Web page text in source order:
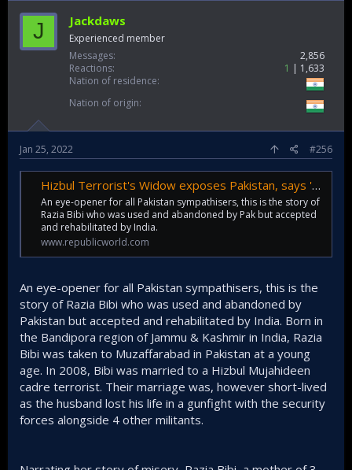
J Jackdaws
Experienced member
Messages
2,856
Reactions
1
1,633
Nation of residence
Nation of origin
Jan 25, 2022 #256
Hizbul Terrorist's Widow exposes Pakistan, says 'coming back to India best decision'
An eye-opener for all Pakistan sympathisers, this is the story of
Razia Bibi who was used and abandoned by Pak but accepted
and rehabilitated by India.
www.republicworld.com
An eye-opener for all Pakistan sympathisers, this is the
story of Razia Bibi who was used and abandoned by
Pakistan but accepted and rehabilitated by India. Born in
the Bandipora region of Jammu & Kashmir in India, Razia
Bibi was taken to Muzaffarabad in Pakistan at a young
age. In 2008, Bibi was married to a Hizbul Mujahideen
cadre terrorist. Their marriage was, however short-lived
as the husband lost his life in a gunfight with the security
forces alongside 4 other militants.